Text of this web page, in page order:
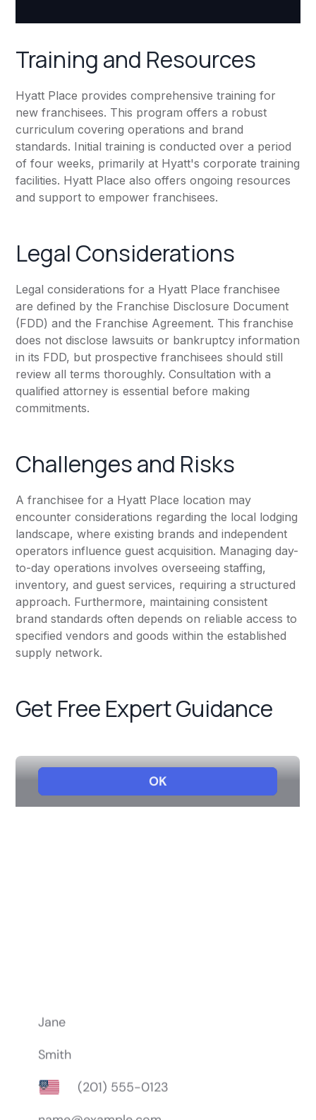
Training and Resources
Hyatt Place provides comprehensive training for
new franchisees. This program offers a robust
curriculum covering operations and brand
standards. Initial training is conducted over a period
of four weeks, primarily at Hyatt's corporate training
facilities. Hyatt Place also offers ongoing resources
and support to empower franchisees.
Legal Considerations
Legal considerations for a Hyatt Place franchisee
are defined by the Franchise Disclosure Document
(FDD) and the Franchise Agreement. This franchise
does not disclose lawsuits or bankruptcy information
in its FDD, but prospective franchisees should still
review all terms thoroughly. Consultation with a
qualified attorney is essential before making
commitments.
Challenges and Risks
A franchisee for a Hyatt Place location may
encounter considerations regarding the local lodging
landscape, where existing brands and independent
operators influence guest acquisition. Managing day-
to-day operations involves overseeing staffing,
inventory, and guest services, requiring a structured
approach. Furthermore, maintaining consistent
brand standards often depends on reliable access to
specified vendors and goods within the established
supply network.
Get Free Expert Guidance